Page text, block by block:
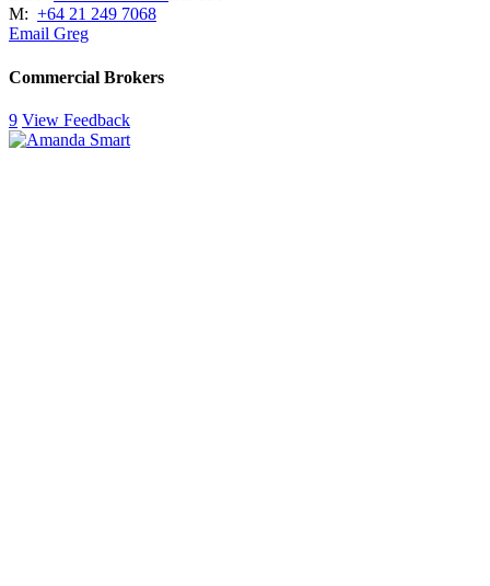
M: +64 21 249 7068
Email Greg
Commercial Brokers
9 View Feedback